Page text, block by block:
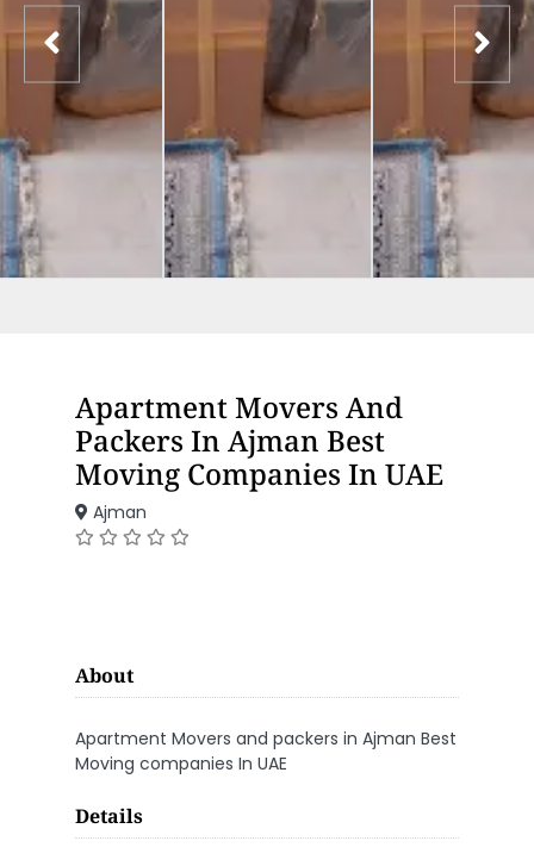
Apartment Movers And
Packers In Ajman Best
Moving Companies In UAE
Ajman
About
Apartment Movers and packers in Ajman Best
Moving companies In UAE
Details